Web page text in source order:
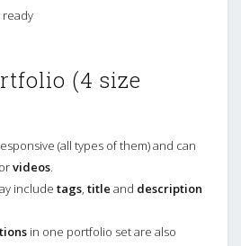
ready
(4 size
(all types of them) and can
orvideos
include tags title and description
in one portfolio set are also